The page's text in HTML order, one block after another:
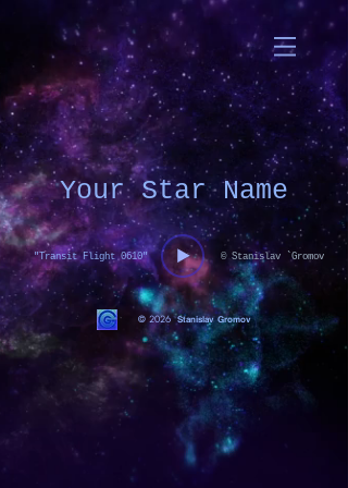
Your Star Name
"Transit Flight 0610" © Stanislav `Gromov
© 2026Stanislav Gromov